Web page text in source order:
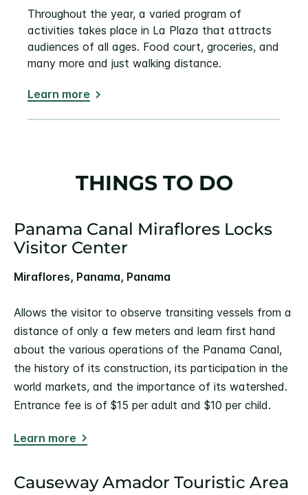
Throughout the year, a varied program of
activities takes place in La Plaza that attracts
audiences of all ages. Food court, groceries, and
many more and just walking distance.
Learn more
THINGS TO DO
Panama Canal Miraflores Locks
Visitor Center
Miraflores, Panama, Panama
Allows the visitor to observe transiting vessels from a
distance of only a few meters and learn first hand
about the various operations of the Panama Canal,
the history of its construction, its participation in the
world markets, and the importance of its watershed.
Entrance fee is of $15 per adult and $10 per child.
Learn more
Causeway Amador Touristic Area